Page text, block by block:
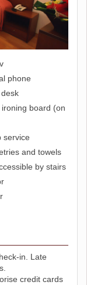
phone
board (on
service
and towels
by stairs
in. Late
credit cards